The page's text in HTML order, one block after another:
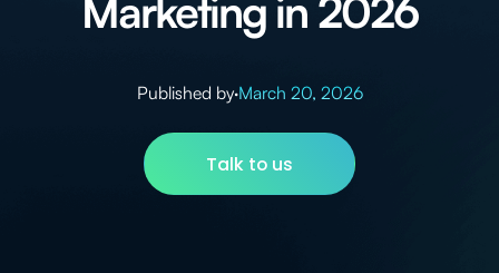
Published by·March 20, 2026
Talk to us